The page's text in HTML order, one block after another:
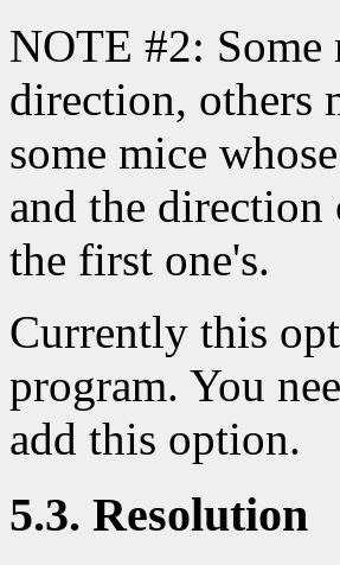
NOTE #2:
direction, others
some mice
and the direction
the first one's.
Currently this
program. You
add this option.
5.3. Resolution